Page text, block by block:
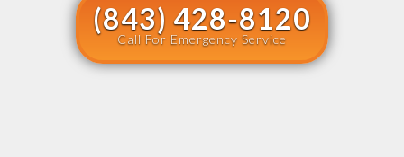
(843) 428-8120
Call For Emergency Service